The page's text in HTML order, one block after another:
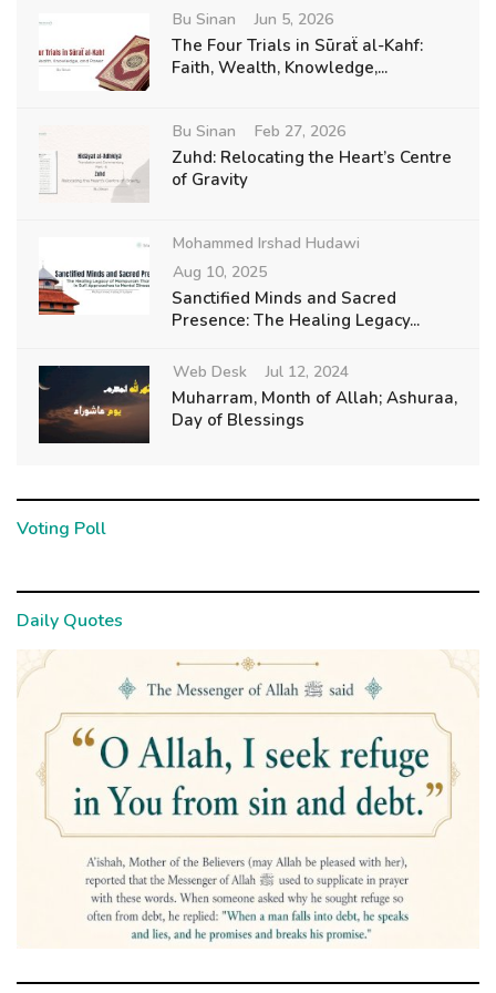
Bu Sinan Jun 5, 2026
The Four Trials in Sūraẗ al-Kahf:
Faith, Wealth, Knowledge,...
Bu Sinan Feb 27, 2026
Zuhd: Relocating the Heart’s Centre
of Gravity
Mohammed Irshad Hudawi
Aug 10, 2025
Sanctified Minds and Sacred
Presence: The Healing Legacy...
Web Desk Jul 12, 2024
Muharram, Month of Allah; Ashuraa,
Day of Blessings
Voting Poll
Daily Quotes